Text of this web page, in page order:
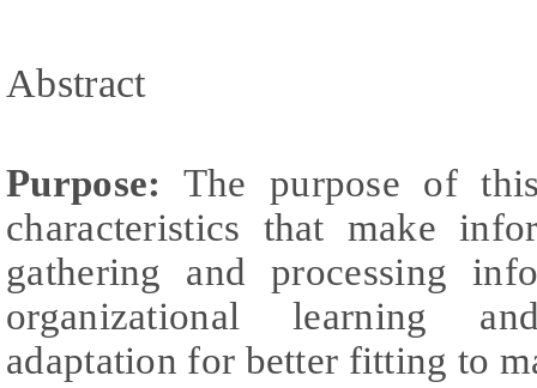
Abstract
Purpose: The purpose of
characteristics that make
gathering and processing
organizational learning
adaptation for better fitting to